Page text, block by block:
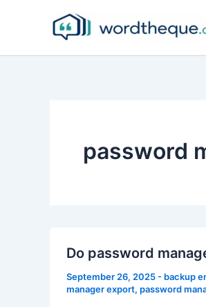
password
Do password
September 26, 2025- backup
manager export, password